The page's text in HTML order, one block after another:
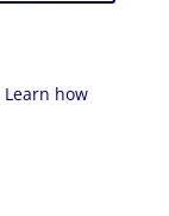
Learn how